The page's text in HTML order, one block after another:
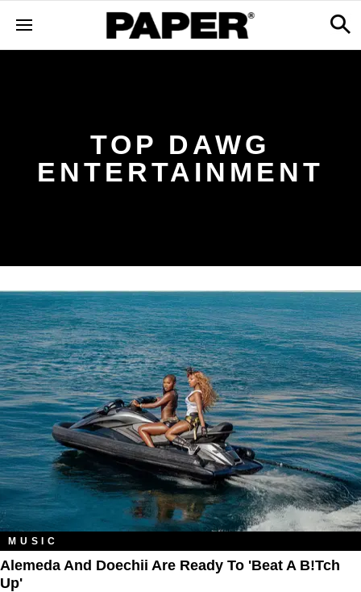
TOP DAWG
ENTERTAINMENT
MUSIC
Alemeda And Doechii Are Ready To 'Beat A B!tch
Up'